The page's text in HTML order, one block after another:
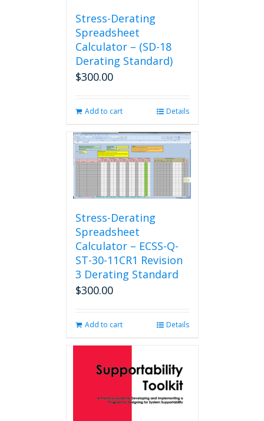
Stress-Derating
Spreadsheet
Calculator – (SD-18
Derating Standard)
$300.00
Add to cart Details
Stress-Derating
Spreadsheet
Calculator – ECSS-Q-
ST-30-11CR1 Revision
3 Derating Standard
$300.00
Add to cart Details